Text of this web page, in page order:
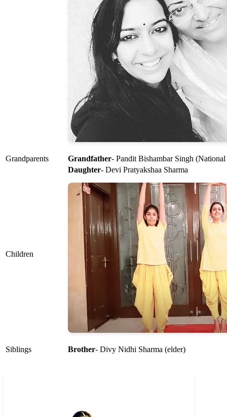
Grandparents Grandfather- Pandit Bishambar Singh
Children
Daughter- Devi Pratyakshaa Sharma
Siblings Brother- Divy Nidhi Sharma (elder)